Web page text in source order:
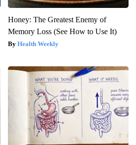
Honey: The Greatest Enemy of
Memory Loss (See How to Use It)
Health Weekly